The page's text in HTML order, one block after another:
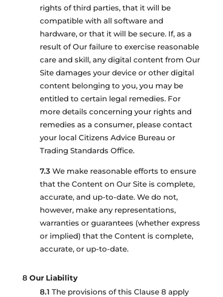
rights of third parties, that it will be
compatible with all software and
hardware, or that it will be secure. If, as a
result of Our failure to exercise reasonable
care and skill, any digital content from Our
Site damages your device or other digital
content belonging to you, you may be
entitled to certain legal remedies. For
more details concerning your rights and
remedies as a consumer, please contact
your local Citizens Advice Bureau or
Trading Standards Office.
We make reasonable efforts to ensure
that the Content on Our Site is complete,
accurate, and up-to-date. We do not,
however, make any representations,
warranties or guarantees (whether express
or implied) that the Content is complete,
accurate, or up-to-date.
Our Liability
The provisions of this Clause 8 apply